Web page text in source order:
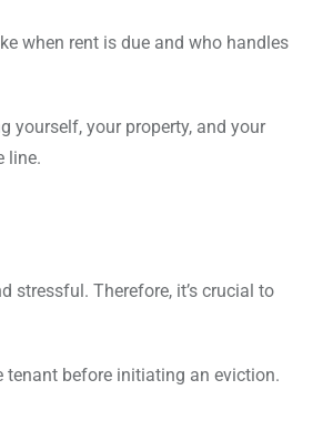
when rent is due and who handles
yourself, your property, and your
line.
stressful. Therefore, it’s crucial to
tenant before initiating an eviction.